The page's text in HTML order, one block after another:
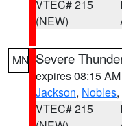
VTEC# 215
(NEW)
MN Severe
expires 08:15
Jackson, Nobles
VTEC# 215